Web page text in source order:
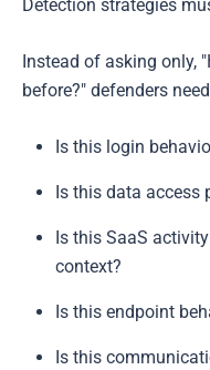
Detection strategies
Instead of asking only,
before?" defenders
Is this login
Is this data access
Is this SaaS
context?
Is this endpoint
Is this